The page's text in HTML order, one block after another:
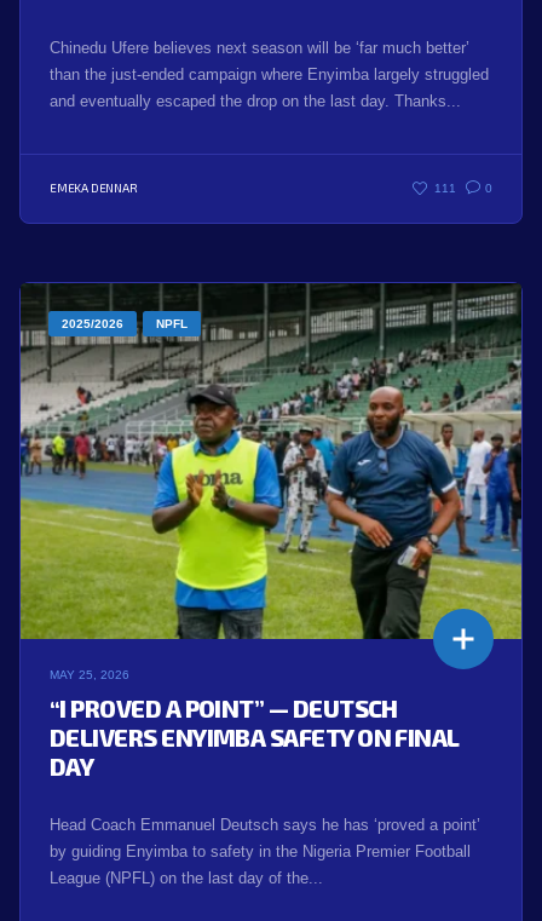
Chinedu Ufere believes next season will be ‘far much better’
than the just-ended campaign where Enyimba largely struggled
and eventually escaped the drop on the last day. Thanks...
EMEKA DENNAR 111 0
2025/2026 NPFL
MAY 25, 2026
“I PROVED A POINT” — DEUTSCH
DELIVERS ENYIMBA SAFETY ON FINAL
DAY
Head Coach Emmanuel Deutsch says he has ‘proved a point’
by guiding Enyimba to safety in the Nigeria Premier Football
League (NPFL) on the last day of the...